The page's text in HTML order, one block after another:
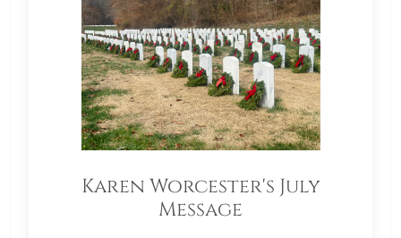
Karen Worcester's July
Message